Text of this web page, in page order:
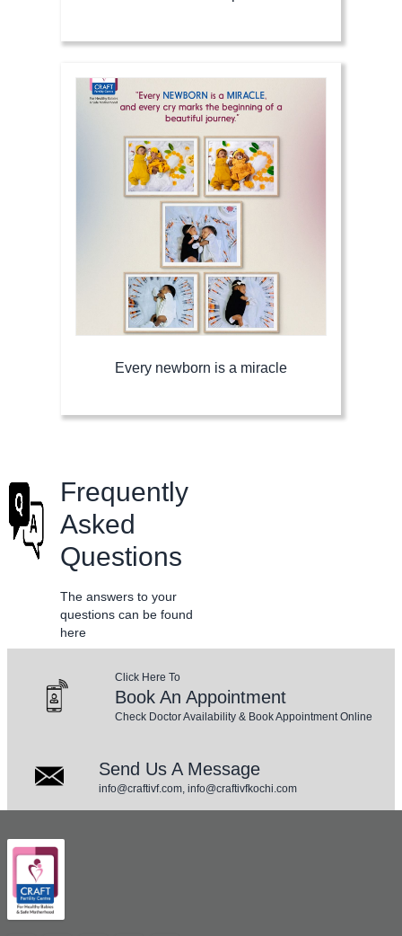
Every newborn is a miracle
Frequently
Asked
Questions
The answers to your
questions can be found
here
Click Here To
Book An Appointment
Check Doctor Availability & Book Appointment Online
Send Us A Message
info@craftivf.com, info@craftivfkochi.com